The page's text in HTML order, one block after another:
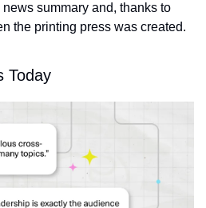
summary and, thanks to
the printing press was created.
Today